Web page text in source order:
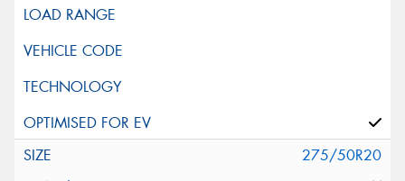
275/50R20